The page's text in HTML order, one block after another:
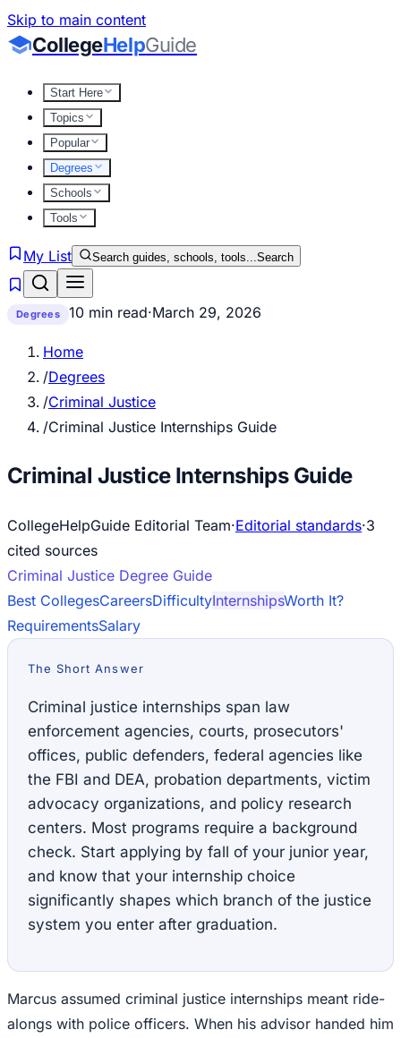
Skip to main content
CollegeHelpGuide
Start Here
Topics
Popular
Degrees
Schools
Tools
My List Search guides, schools, tools...Search
Degrees 10 min read·March 29, 2026
Home
/Degrees
/Criminal Justice
/Criminal Justice Internships Guide
Criminal Justice Internships Guide
CollegeHelpGuide Editorial Team·Editorial standards·3
cited sources
Criminal Justice Degree Guide
Best CollegesCareersDifficultyInternshipsWorth It?
RequirementsSalary
The Short Answer
Criminal justice internships span law
enforcement agencies, courts, prosecutors'
offices, public defenders, federal agencies like
the FBI and DEA, probation departments, victim
advocacy organizations, and policy research
centers. Most programs require a background
check. Start applying by fall of your junior year,
and know that your internship choice
significantly shapes which branch of the justice
system you enter after graduation.
Marcus assumed criminal justice internships meant ride-
alongs with police officers. When his advisor handed him